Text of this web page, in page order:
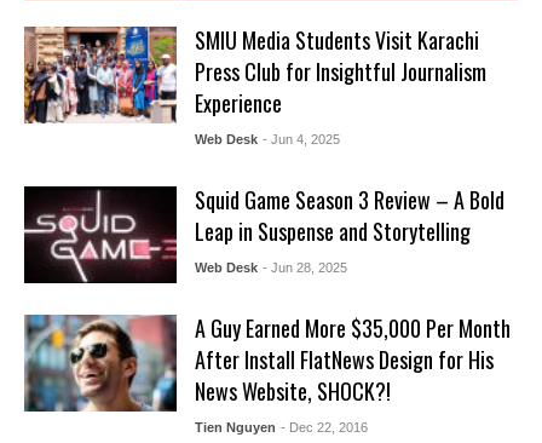
SMIU Media Students Visit Karachi
Press Club for Insightful Journalism
Experience
Web Desk - Jun 4, 2025
Squid Game Season 3 Review – A Bold
Leap in Suspense and Storytelling
Web Desk - Jun 28, 2025
A Guy Earned More $35,000 Per Month
After Install FlatNews Design for His
News Website, SHOCK?!
Tien Nguyen - Dec 22, 2016